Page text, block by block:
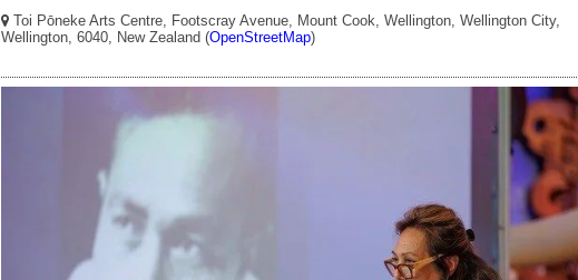
Toi Pōneke Arts Centre, Footscray Avenue, Mount Cook, Wellington, Wellington City,
Wellington, 6040, New Zealand (OpenStreetMap)